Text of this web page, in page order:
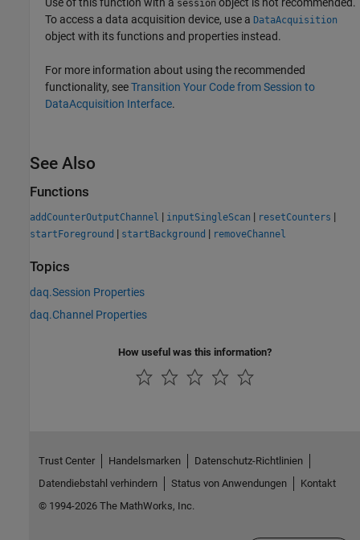
session
To access a data acquisition device, use aDataAcquisition
object with its functions and properties instead.
For more information about using the recommended
functionality, seeTransition Your Code from Session to
DataAcquisition Interface.
See Also
Functions
addCounterOutputChannel | inputSingleScan | resetCounters |
startForeground | startBackground | removeChannel
Topics
daq.Session Properties
daq.Channel Properties
How useful was this information?
Trust Center Handelsmarken
Datenschutz-Richtlinien
Datendiebstahl verhindern
Status von Anwendungen
Kontakt
© 1994-2026 The MathWorks, Inc.